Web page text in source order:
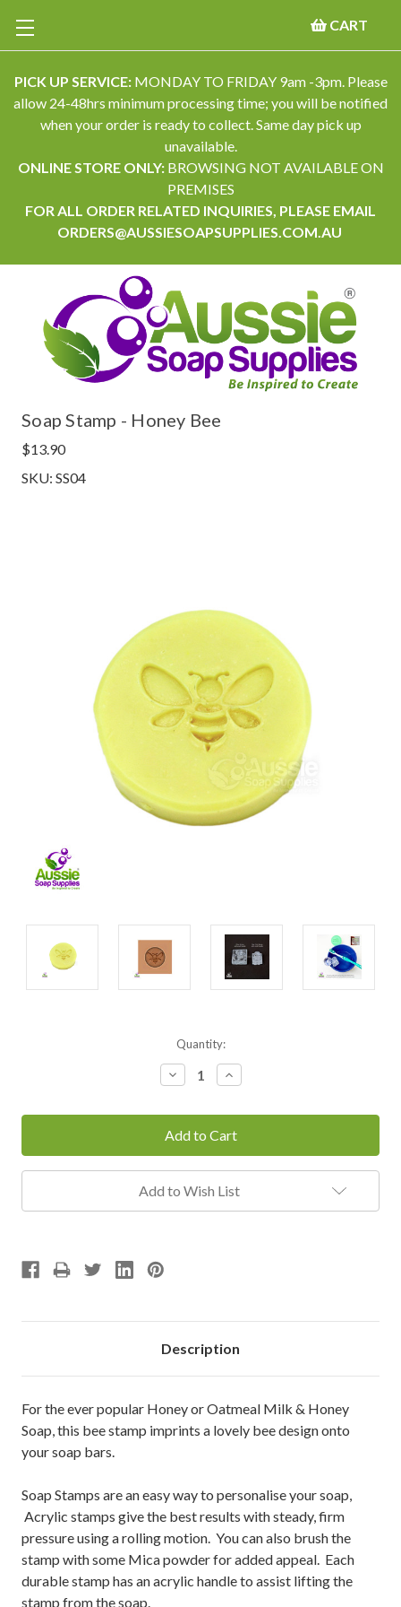
PICK UP SERVICE:MONDAY TO FRIDAY 9am -3pm. Please
allow 24-48hrs minimum processing time; you will be notified
when your order is ready to collect. Same day pick up
unavailable.
ONLINE STORE ONLY: BROWSING NOT AVAILABLE ON
PREMISES
FOR ALL ORDER RELATED INQUIRIES, PLEASE EMAIL
ORDERS@AUSSIESOAPSUPPLIES.COM.AU
CART
Soap Stamp - Honey Bee
$13.90
SKU: SS04
Quantity:
Decrease
Quantity:
Increase
Quantity:
Add to Wish List
Description
For the ever popular Honey or Oatmeal Milk & Honey
Soap, this bee stamp imprints a lovely bee design onto
your soap bars.
Soap Stamps are an easy way to personalise your soap,
Acrylic stamps give the best results with steady, firm
pressure using a rolling motion. You can also brush the
stamp with some Mica powder for added appeal. Each
durable stamp has an acrylic handle to assist lifting the
stamp from the soap.